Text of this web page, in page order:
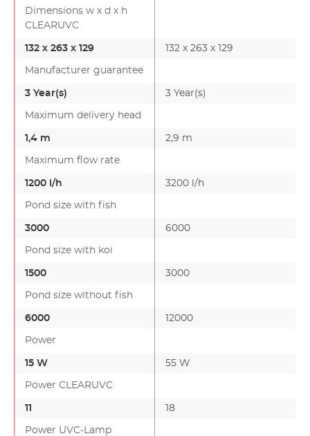
Dimensions w x d x h
CLEARUVC
132 x 263 x 129 132 x 263 x 129
Manufacturer guarantee
3 Year(s) 3 Year(s)
Maximum delivery head
1,4 m 2,9 m
Maximum flow rate
1200 l/h 3200 l/h
Pond size with fish
3000 6000
Pond size with koi
1500 3000
Pond size without fish
6000 12000
Power
15 W 55 W
Power CLEARUVC
11 18
Power UVC-Lamp